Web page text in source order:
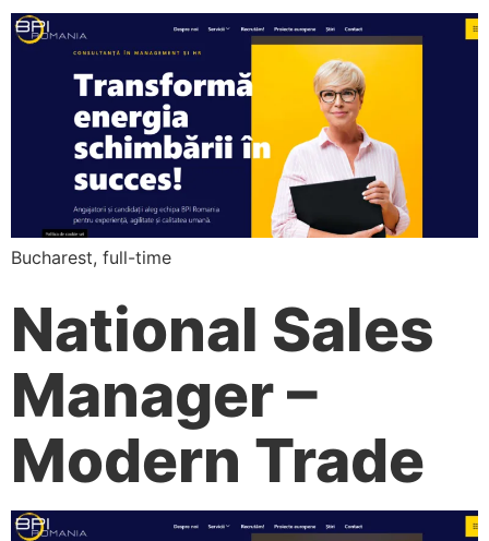
Bucharest, full-time
National Sales
Manager –
Modern Trade